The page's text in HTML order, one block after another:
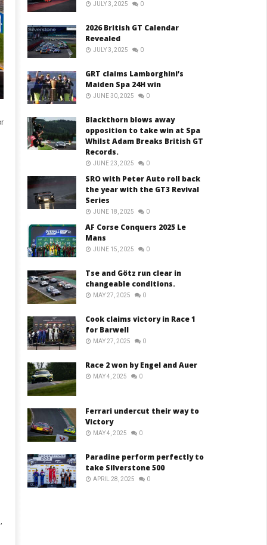
JULY 3, 2025 0
2026 British GT Calendar
Revealed
JULY 3, 2025 0
GRT claims Lamborghini’s
Maiden Spa 24H win
JUNE 30, 2025 0
Blackthorn blows away
opposition to take win at Spa
Whilst Adam Breaks British GT
Records.
JUNE 23, 2025 0
SRO with Peter Auto roll back
the year with the GT3 Revival
Series
JUNE 18, 2025 0
AF Corse Conquers 2025 Le
Mans
JUNE 15, 2025 0
Tse and Götz run clear in
changeable conditions.
MAY 27, 2025 0
Cook claims victory in Race 1
for Barwell
MAY 27, 2025 0
Race 2 won by Engel and Auer
MAY 4, 2025 0
Ferrari undercut their way to
Victory
MAY 4, 2025 0
Paradine perform perfectly to
take Silverstone 500
APRIL 28, 2025 0